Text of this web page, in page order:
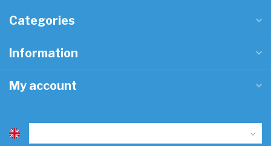
Categories
Information
My account